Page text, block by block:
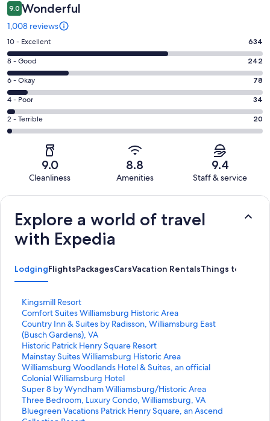
9.0 Wonderful
1,008 reviews
Rating
10
-
Excellent.
634
out
of
1008
10 - Excellent 634
Rating
8
-
Good.
242
out
of
8 - Good 242
Rating
6
-
Okay.
78
reviews
6 - Okay 78
Rating
4
-
4 - Poor 34
Rating
2
of
reviews
2 - Terrible 20
9.0
Cleanliness
8.8
Amenities
9.4
Staff & service
Reviews
Explore a world of travel
with Expedia
LodgingFlightsPackagesCarsVacation RentalsThings to Do
Kingsmill Resort
S
t
a
n
d
a
r
d
L
i
n
Comfort Suites Williamsburg Historic Area
S
t
a
n
d
a
r
d
L
i
Country Inn & Suites by Radisson, Williamsburg East
(Busch Gardens), VA
S
t
a
n
d
a
r
d
L
Historic Patrick Henry Square Resort
S
t
a
n
d
a
r
Mainstay Suites Williamsburg Historic Area
S
t
a
n
d
a
Williamsburg Woodlands Hotel & Suites, an official
Colonial Williamsburg Hotel
S
t
a
n
d
Super 8 by Wyndham Williamsburg/Historic Area
S
t
a
Three Bedroom, Luxury Condo, Williamsburg, VA
S
tBluegreen Vacations Patrick Henry Square, an Ascend
S